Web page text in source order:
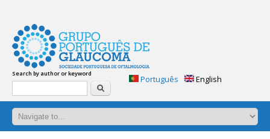
glaucoma-
answers.org
Glaucoma:
Frequently
questions.
Practical
handbook
of
Search by author or keyword
Search
Português English